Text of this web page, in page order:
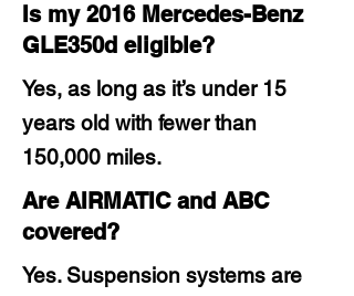
Is my 2016 Mercedes-Benz
GLE350d eligible?
Yes, as long as it’s under 15
years old with fewer than
150,000 miles.
Are AIRMATIC and ABC
covered?
Yes. Suspension systems are